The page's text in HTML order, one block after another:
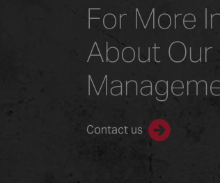
For More
About
Contact us